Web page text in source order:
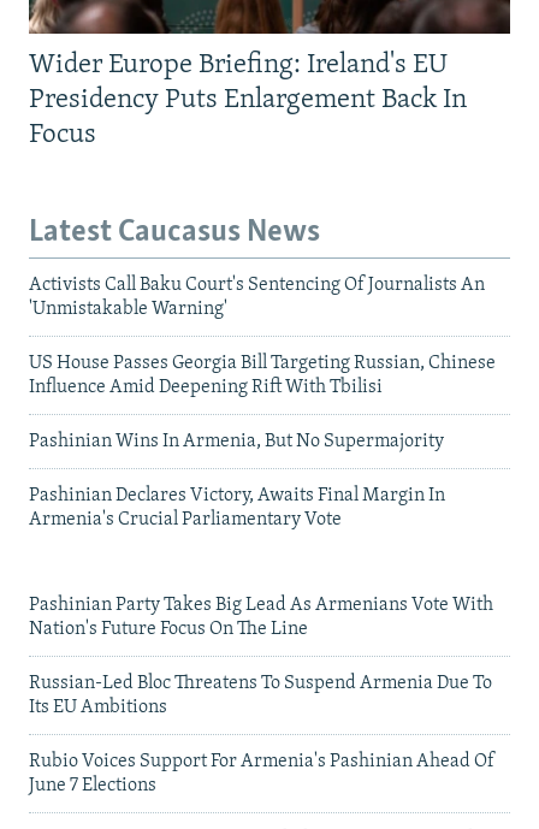
Wider Europe Briefing: Ireland's EU
Presidency Puts Enlargement Back In
Focus
Latest Caucasus News
Activists Call Baku Court's Sentencing Of Journalists An
'Unmistakable Warning'
US House Passes Georgia Bill Targeting Russian, Chinese
Influence Amid Deepening Rift With Tbilisi
Pashinian Wins In Armenia, But No Supermajority
Pashinian Declares Victory, Awaits Final Margin In
Armenia's Crucial Parliamentary Vote
Pashinian Party Takes Big Lead As Armenians Vote With
Nation's Future Focus On The Line
Russian-Led Bloc Threatens To Suspend Armenia Due To
Its EU Ambitions
Rubio Voices Support For Armenia's Pashinian Ahead Of
June 7 Elections